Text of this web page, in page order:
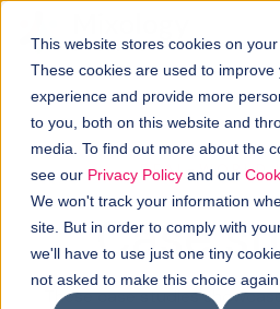
This website stores cookies on your
These cookies are used to improve
experience and provide more
to you, both on this website and
media. To find out more about the
see our Privacy Policy and our
We won't track your information
site. But in order to comply with
we'll have to use just one tiny
not asked to make this choice again.
REAL-WORLD
Case
These case studies